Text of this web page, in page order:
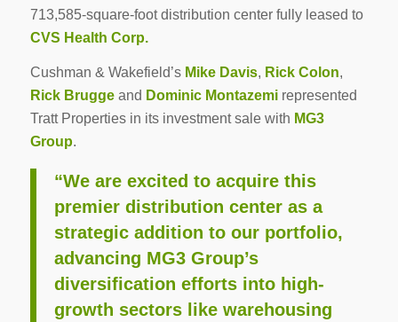
713,585-square-foot distribution center fully leased to
CVS Health Corp.
Cushman & Wakefield’s Mike Davis, Rick Colon,
Rick Bruggeand Dominic Montazemirepresented
Tratt Properties in its investment sale with MG3
Group.
“We are excited to acquire this
premier distribution center as a
strategic addition to our portfolio,
advancing MG3 Group’s
diversification efforts into high-
growth sectors like warehousing